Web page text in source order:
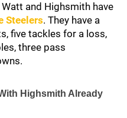
and Highsmith have
Steelers. They have a
five tackles for a loss,
three pass
Highsmith Already